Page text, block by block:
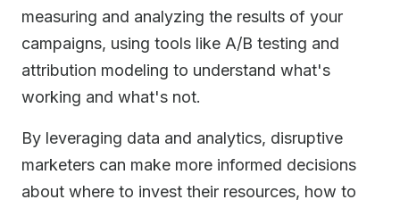
measuring and analyzing the results of your
campaigns, using tools like A/B testing and
attribution modeling to understand what's
working and what's not.
By leveraging data and analytics, disruptive
marketers can make more informed decisions
about where to invest their resources, how to